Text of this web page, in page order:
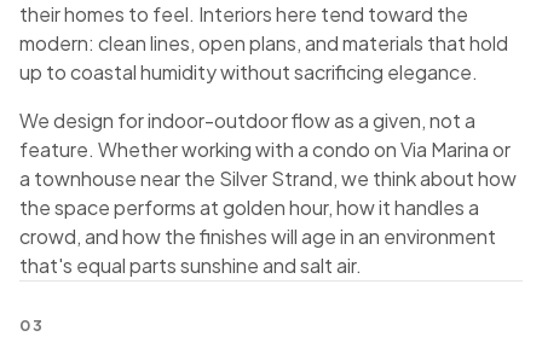
their homes to feel. Interiors here tend toward the
modern: clean lines, open plans, and materials that hold
up to coastal humidity without sacrificing elegance.
We design for indoor-outdoor flow as a given, not a
feature. Whether working with a condo on Via Marina or
a townhouse near the Silver Strand, we think about how
the space performs at golden hour, how it handles a
crowd, and how the finishes will age in an environment
that's equal parts sunshine and salt air.
03